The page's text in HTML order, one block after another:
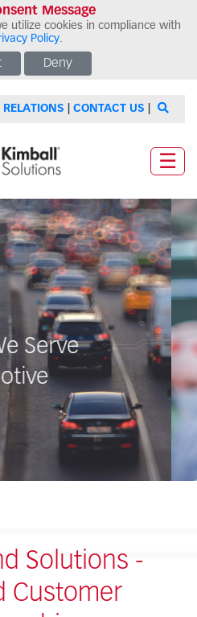
Message
utilize cookies in compliance with
Policy.
Deny
RELATIONS CONTACT US
☰
We Serve
Solutions -
Customer